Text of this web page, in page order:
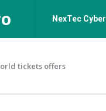
NexTec
tickets offers